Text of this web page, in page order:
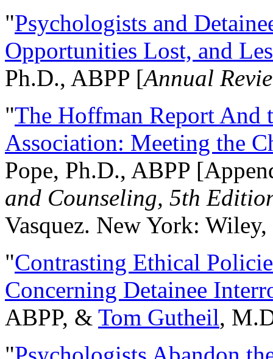
"Psychologists and
Opportunities Lost, and
Ph.D., ABPP [Annual
"The Hoffman Report And
Association: Meeting the
Pope, Ph.D., ABPP
and Counseling, 5th
Vasquez. New York:
"Contrasting Ethical
Concerning Detainee
ABPP, & Tom Gutheil,